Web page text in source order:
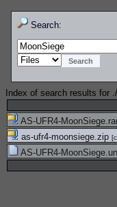
Search:
Index of search results for ./
AS-UFR4-
as-ufr4-moonsiege.zip [
AS-UFR4-